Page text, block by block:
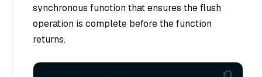
synchronous function that ensures the flush
operation is complete before the function
returns.